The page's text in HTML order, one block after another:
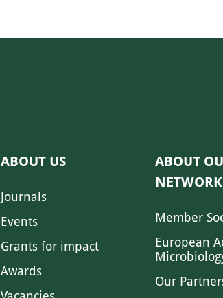
ABOUT US
Journals
Events
Grants for impact
Awards
ABOUT
NETWORK
Member
European
Our